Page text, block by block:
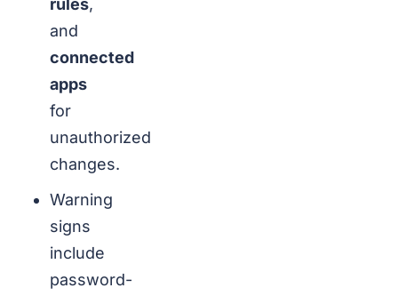
rules,
and
connected
apps
for
unauthorized
changes.
Warning
signs
include
password-